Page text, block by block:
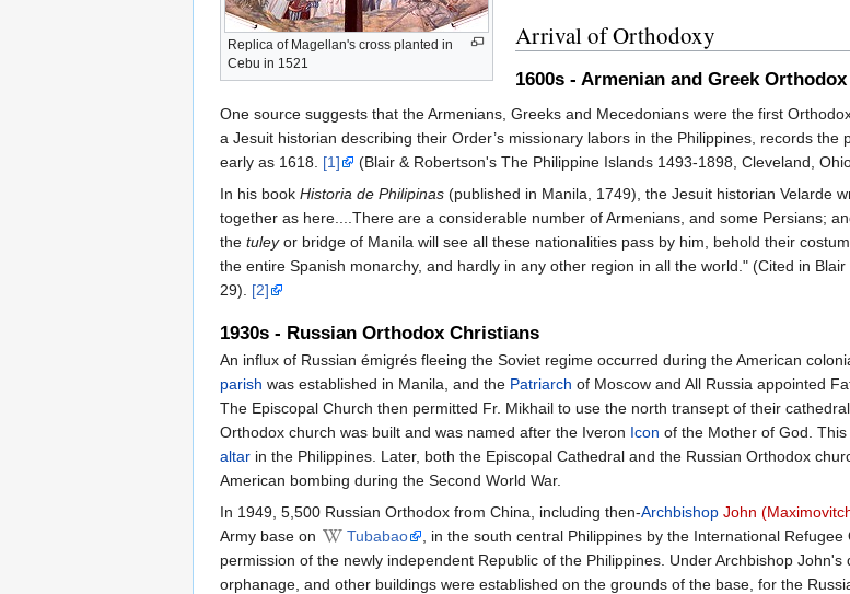
Replica of Magellan's cross planted in
Cebu in 1521
Arrival of Orthodoxy
1600s - Armenian and Greek
One source suggests that the Armenians, Greeks and Mecedonians were the first
a Jesuit historian describing their Order’s missionary labors in the Philippines, records
early as 1618. [1]
(Blair & Robertson's The Philippine Islands 1493-1898, Cleveland,
In his book Historia de Philipinas (published in Manila, 1749), the Jesuit historian Velarde
together as here....There are a considerable number of Armenians, and some Persians;
the tuleyor bridge of Manila will see all these nationalities pass by him, behold their
the entire Spanish monarchy, and hardly in any other region in all the world." (Cited in
29). [2]
1930s - Russian Orthodox Christians
An influx of Russian émigrés fleeing the Soviet regime occurred during the American
parish was established in Manila, and the Patriarch of Moscow and All Russia appointed
The Episcopal Church then permitted Fr. Mikhail to use the north transept of their
Orthodox church was built and was named after the Iveron Icon of the Mother of God.
altar in the Philippines. Later, both the Episcopal Cathedral and the Russian Orthodox
American bombing during the Second World War.
In 1949, 5,500 Russian Orthodox from China, including then-Archbishop John
Army base on
Tubabao
, in the south central Philippines by the International
permission of the newly independent Republic of the Philippines. Under Archbishop John's
orphanage, and other buildings were established on the grounds of the base, for the